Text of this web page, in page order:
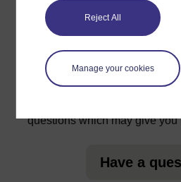
Reject All
Manage your cookies
vocabulary
questions which may give you
Have a